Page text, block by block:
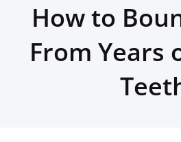
How to
From Years